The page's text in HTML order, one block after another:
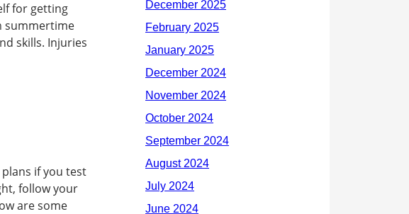
for getting
summertime
skills. Injuries
if you test
follow your
are some